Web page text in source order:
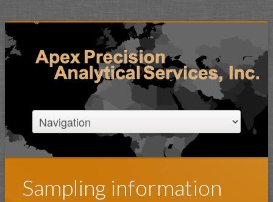
Sampling information